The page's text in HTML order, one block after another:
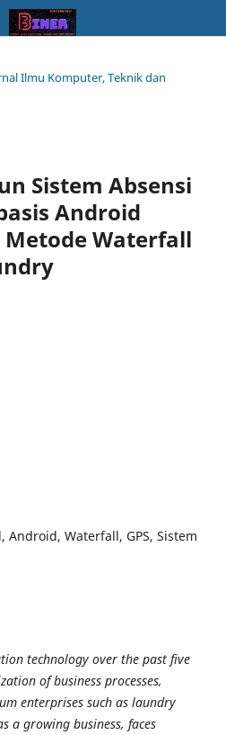
Ilmu Komputer, Teknik dan
Sistem Absensi
Android
Waterfall
Android, Waterfall, GPS, Sistem
technology over the past five
of business processes,
enterprises such as laundry
a growing business, faces